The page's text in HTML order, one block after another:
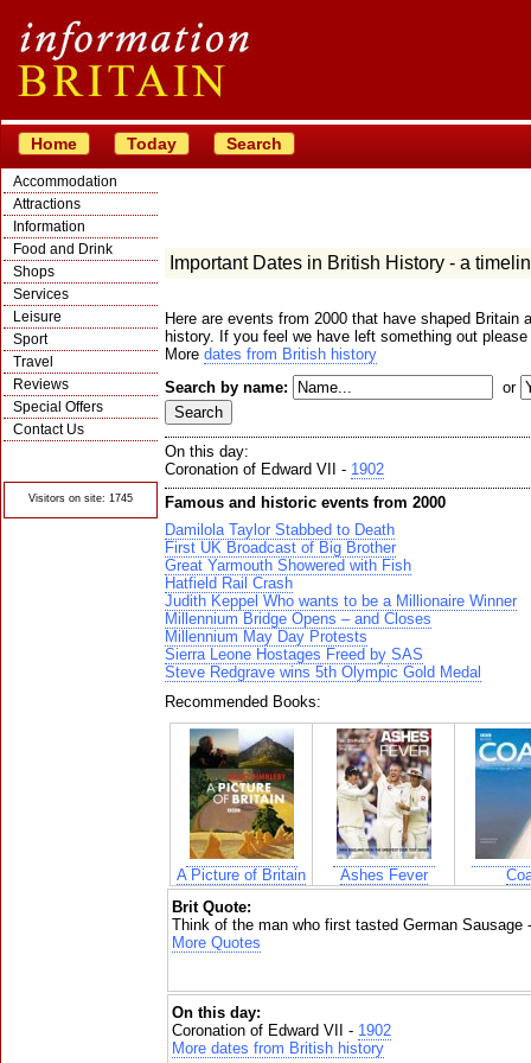
Home Today Search
Accommodation
Attractions
Information
Food and Drink
Shops
Services
Leisure
Sport
Travel
Reviews
Special Offers
Contact Us
Visitors on site: 1745
Important Dates in British History - a
Here are events from 2000 that have shaped Britain
history. If you feel we have left something out
More dates from British history
Search by name:
or
On this day:
Coronation of Edward VII - 1902
Famous and historic events from 2000
Damilola Taylor Stabbed to Death
First UK Broadcast of Big Brother
Great Yarmouth Showered with Fish
Hatfield Rail Crash
Judith Keppel Who wants to be a Millionaire Winner
Millennium Bridge Opens – and Closes
Millennium May Day Protests
Sierra Leone Hostages Freed by SAS
Steve Redgrave wins 5th Olympic Gold Medal
Recommended Books:
A Picture of Britain Ashes Fever
Brit Quote:
Think of the man who first tasted German Sausage
More Quotes
On this day:
Coronation of Edward VII - 1902
More dates from British history